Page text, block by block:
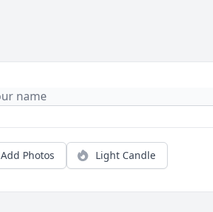
Add Photos Light Candle